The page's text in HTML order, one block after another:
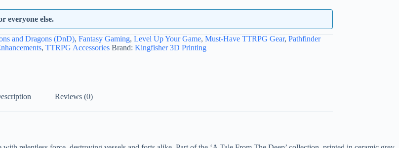
everyone else.
and Dragons (DnD), Fantasy Gaming, Level Up Your Game, Must-Have TTRPG Gear, Pathfinder
, TTRPG Accessories Brand: Kingfisher 3D Printing
Reviews (0)